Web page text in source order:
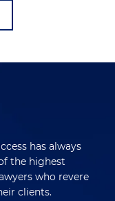
has always
the highest
who revere
clients.